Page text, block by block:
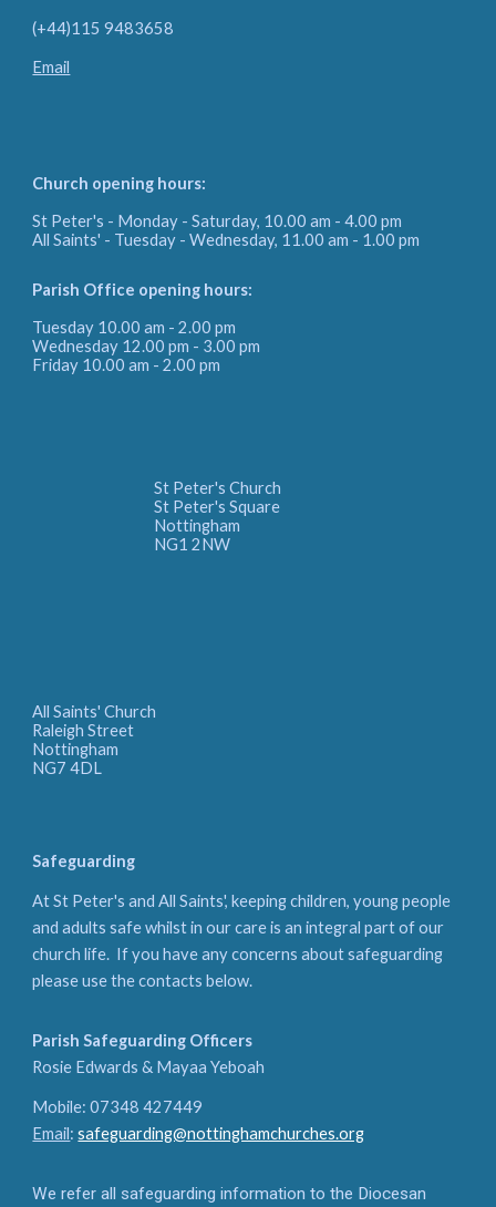
(+44)115 9483658
Email
Church opening hours:
St Peter's - Monday - Saturday, 10.00 am - 4.00 pm
All Saints' - Tuesday - Wednesday, 11.00 am - 1.00 pm
Parish Office opening hours:
Tuesday 10.00 am - 2.00 pm
Wednesday 12.00 pm - 3.00 pm
Friday 10.00 am - 2.00 pm
St Peter's Church
St Peter's Square
Nottingham
NG1 2NW
All Saints' Church
Raleigh Street
Nottingham
NG7 4DL
Safeguarding
At St Peter's and All Saints', keeping children, young people
and adults safe whilst in our care is an integral part of our
church life. If you have any concerns about safeguarding
please use the contacts below.
Parish Safeguarding Officers
Rosie Edwards & Mayaa Yeboah
Mobile: 07348 427449
Email:safeguarding@nottinghamchurches.org
We refer all safeguarding information to the Diocesan